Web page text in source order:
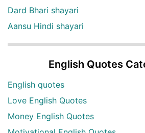
Dard Bhari shayari
Aansu Hindi shayari
English Quotes
English quotes
Love English Quotes
Money English Quotes